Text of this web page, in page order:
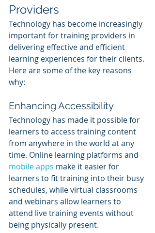
Providers
Technology has become increasingly
important for training providers in
delivering effective and efficient
learning experiences for their clients.
Here are some of the key reasons
why:
Enhancing Accessibility
Technology has made it possible for
learners to access training content
from anywhere in the world at any
time. Online learning platforms and
mobile apps make it easier for
learners to fit training into their busy
schedules, while virtual classrooms
and webinars allow learners to
attend live training events without
being physically present.